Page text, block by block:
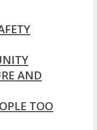
AND
TOO